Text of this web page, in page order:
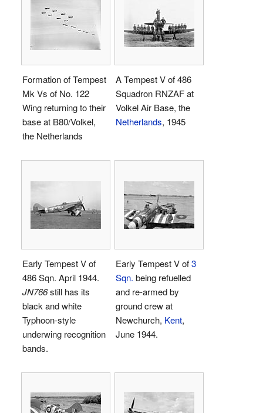
Formation of Tempest
Mk Vs of No. 122
Wing returning to their
base at B80/Volkel,
the Netherlands
A Tempest V of 486
Squadron RNZAF at
Volkel Air Base, the
Netherlands, 1945
Early Tempest V of
486 Sqn. April 1944.
JN766still has its
black and white
Typhoon-style
underwing recognition
bands.
Early Tempest V of3
Sqn. being refuelled
and re-armed by
ground crew at
Newchurch, Kent,
June 1944.